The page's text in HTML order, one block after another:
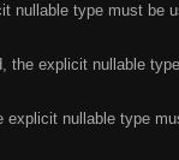
nullable type must be
the explicit nullable
explicit nullable type